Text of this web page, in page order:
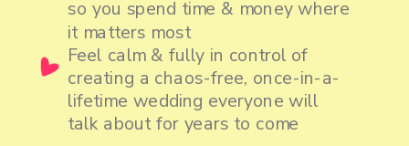
so you spend time & money where
it matters most
Feel calm & fully in control of
creating a chaos-free, once-in-a-
lifetime wedding everyone will
talk about for years to come